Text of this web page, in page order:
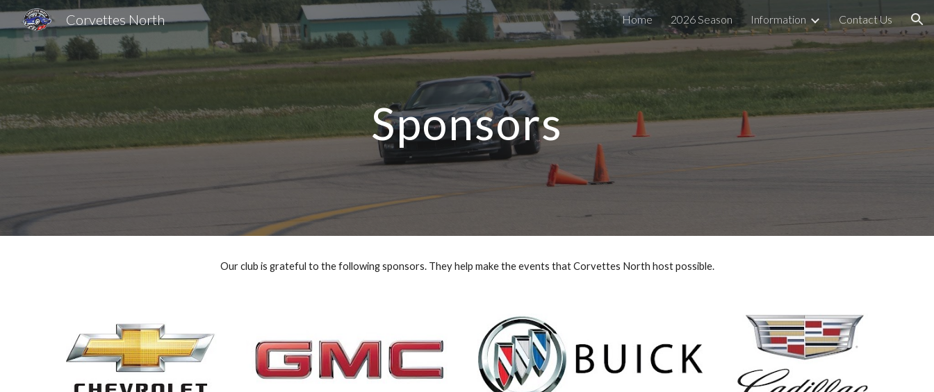
Skip to main content Skip to navigation
Corvettes North Home 2026 Season Information Contact Us
Sponsors
Our club is grateful to the following sponsors. They help make the events that Corvettes North host possible.